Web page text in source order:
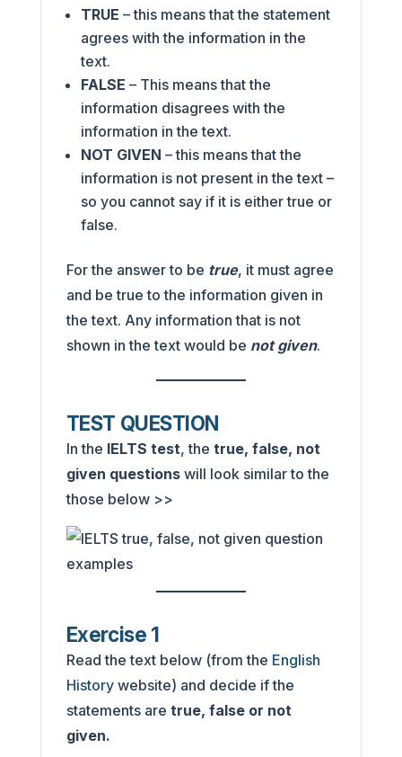
TRUE – this means that the statement
agrees with the information in the
text.
FALSE – This means that the
information disagrees with the
information in the text.
NOT GIVEN – this means that the
information is not present in the text –
so you cannot say if it is either true or
false.
For the answer to be true, it must agree
and be true to the information given in
the text. Any information that is not
shown in the text would be not given.
TEST QUESTION
In the IELTS test, the true, false, not
given questionswill look similar to the
those below >>
Exercise 1
Read the text below (from the English
History website) and decide if the
statements are true, false or not
given.